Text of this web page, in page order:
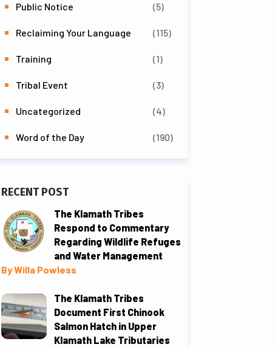
Public Notice (5)
Reclaiming Your Language (115)
Training (1)
Tribal Event (3)
Uncategorized (4)
Word of the Day (190)
RECENT POST
The Klamath Tribes
Respond to Commentary
Regarding Wildlife Refuges
and Water Management
By Willa Powless
The Klamath Tribes
Document First Chinook
Salmon Hatch in Upper
Klamath Lake Tributaries